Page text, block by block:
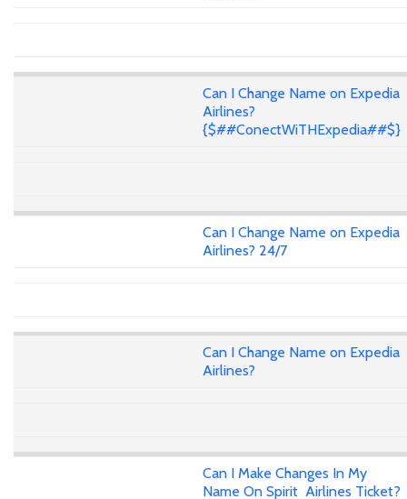
Can I Change Name on Expedia
Airlines?
{$##ConectWiTHExpedia##$}
Can I Change Name on Expedia
Airlines? 24/7
Can I Change Name on Expedia
Airlines?
Can I Make Changes In My
Name On Spirit Airlines Ticket?